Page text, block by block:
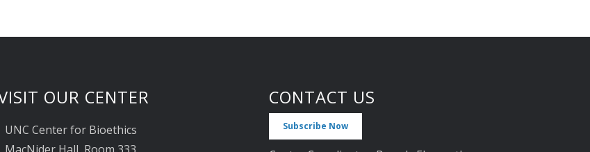
OUR CENTER
UNC Center for Bioethics
CONTACT US
Subscribe Now